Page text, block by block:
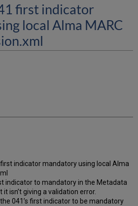
first indicator
local Alma MARC
first indicator mandatory using local Alma
indicator to mandatory in the Metadata
isn’t giving a validation error.
041’s first indicator to be mandatory